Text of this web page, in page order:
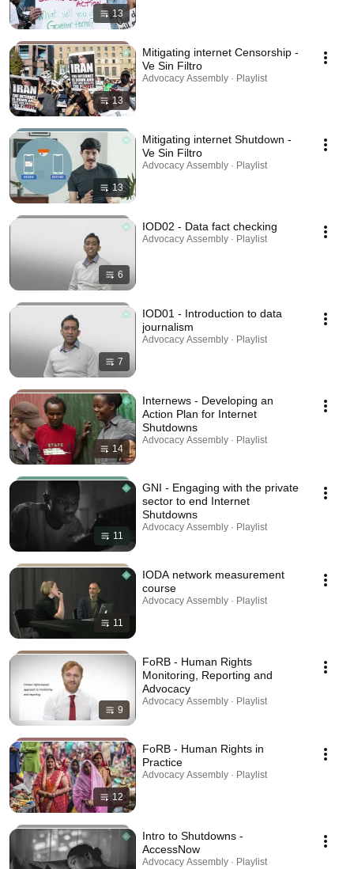
13
13
Mitigating internet Censorship -
Ve Sin Filtro
Advocacy Assembly · Playlist
13
Mitigating internet Shutdown -
Ve Sin Filtro
Advocacy Assembly · Playlist
6
IOD02 - Data fact checking
Advocacy Assembly · Playlist
7
IOD01 - Introduction to data
journalism
Advocacy Assembly · Playlist
14
Internews - Developing an
Action Plan for Internet
Shutdowns
Advocacy Assembly · Playlist
11
GNI - Engaging with the private
sector to end Internet
Shutdowns
Advocacy Assembly · Playlist
11
IODA network measurement
course
Advocacy Assembly · Playlist
9
FoRB - Human Rights
Monitoring, Reporting and
Advocacy
Advocacy Assembly · Playlist
12
FoRB - Human Rights in
Practice
Advocacy Assembly · Playlist
Intro to Shutdowns -
AccessNow
Advocacy Assembly · Playlist